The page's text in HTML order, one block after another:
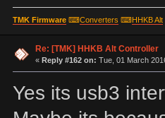
TMK Firmware⌨Converters ⌨HHKB Alt
Re: [TMK] HHKB Alt Controller
« Reply #162 on: Tue, 01 March
Yes its usb3